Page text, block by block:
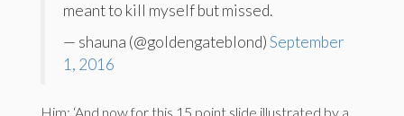
meant to kill myself but missed.
— shauna (@goldengateblond)September
1, 2016
Him: ‘And now for this 15 point slide illustrated by a